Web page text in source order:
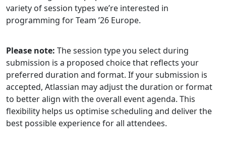
variety of session types we’re interested in
programming for Team ’26 Europe.
Please note: The session type you select during
submission is a proposed choice that reflects your
preferred duration and format. If your submission is
accepted, Atlassian may adjust the duration or format
to better align with the overall event agenda. This
flexibility helps us optimise scheduling and deliver the
best possible experience for all attendees.